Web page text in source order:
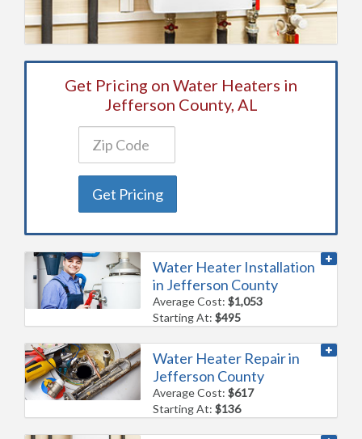
Get Pricing on Water Heaters in
Jefferson County, AL
Get Pricing
Water Heater Installation
in Jefferson County
Average Cost:$1,053
Starting At:$495
Water Heater Repair in
Jefferson County
Average Cost:$617
Starting At:$136